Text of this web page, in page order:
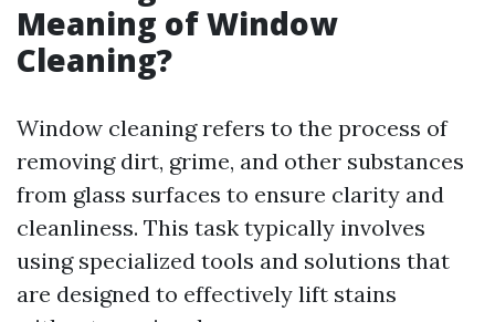
Meaning of Window
Cleaning?
Window cleaning refers to the process of
removing dirt, grime, and other substances
from glass surfaces to ensure clarity and
cleanliness. This task typically involves
using specialized tools and solutions that
are designed to effectively lift stains